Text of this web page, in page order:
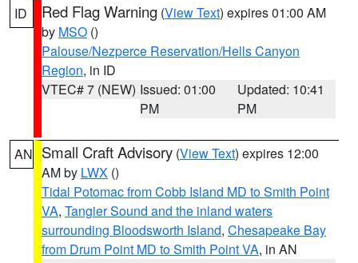
ID Red Flag Warning (View Text) expires 01:00 AM
by MSO ()
Palouse/Nezperce Reservation/Hells Canyon
Region, in ID
VTEC# 7 (NEW) Issued: 01:00
PM
Updated: 10:41
PM
AN Small Craft Advisory (View Text) expires 12:00
AM by LWX ()
Tidal Potomac from Cobb Island MD to Smith Point
VA, Tangier Sound and the inland waters
surrounding Bloodsworth Island, Chesapeake Bay
from Drum Point MD to Smith Point VA, in AN